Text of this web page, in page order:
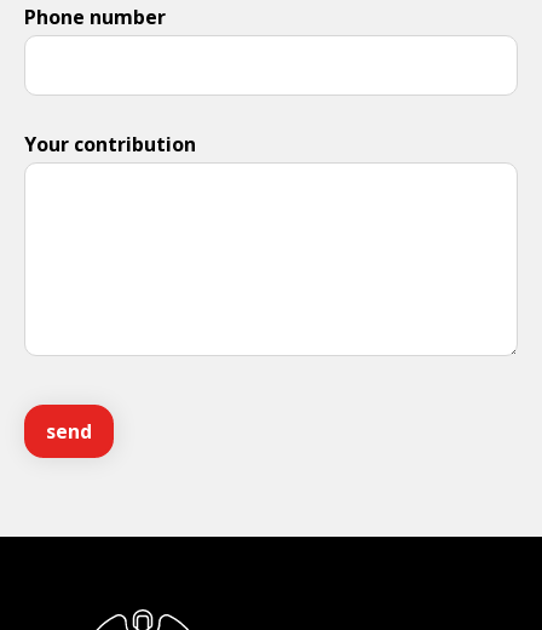
Phone number
Your contribution